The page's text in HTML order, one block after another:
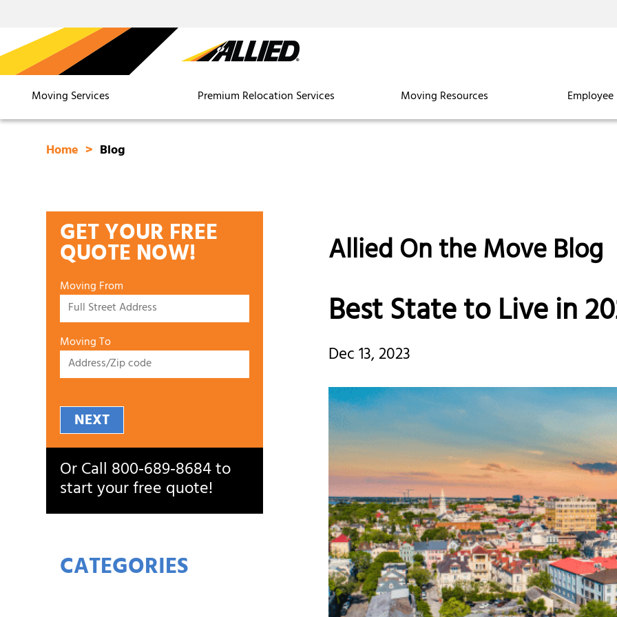
Moving Services Premium Relocation Services Moving Resources
Home Blog
GET YOUR FREE
QUOTE NOW!
Moving From
Moving To
NEXT
Or Call800‑689‑8684to
start your free quote!
CATEGORIES
Allied On the Move Blog
Best State to Live in
Dec 13, 2023